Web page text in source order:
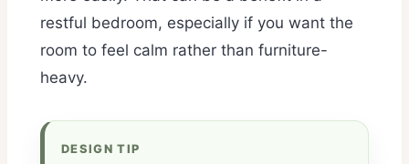
restful bedroom, especially if you want the
room to feel calm rather than furniture-
heavy.
DESIGN TIP